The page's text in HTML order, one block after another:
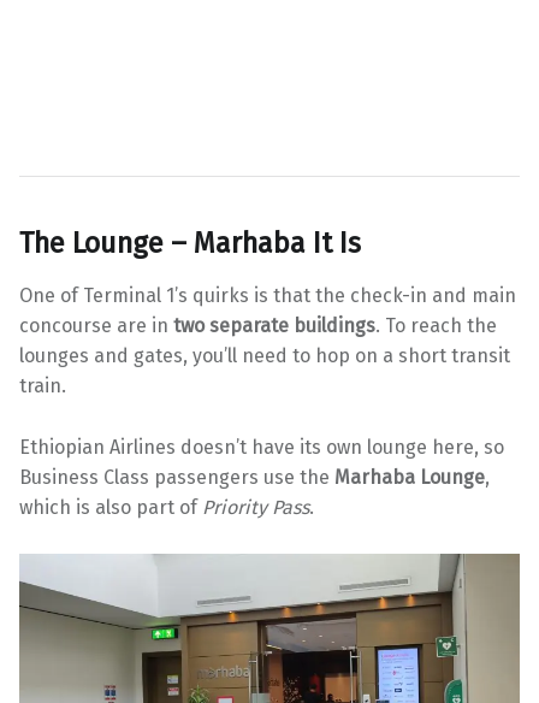
The Lounge – Marhaba It Is
One of Terminal 1’s quirks is that the check-in and main
concourse are in two separate buildings. To reach the
lounges and gates, you’ll need to hop on a short transit
train.
Ethiopian Airlines doesn’t have its own lounge here, so
Business Class passengers use the Marhaba Lounge,
which is also part of Priority Pass.